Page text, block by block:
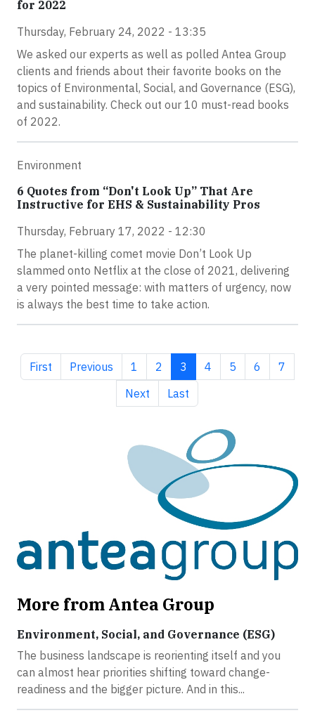
for 2022
Thursday, February 24, 2022 - 13:35
We asked our experts as well as polled Antea Group
clients and friends about their favorite books on the
topics of Environmental, Social, and Governance (ESG),
and sustainability. Check out our 10 must-read books
of 2022.
Environment
6 Quotes from “Don't Look Up” That Are
Instructive for EHS & Sustainability Pros
Thursday, February 17, 2022 - 12:30
The planet-killing comet movie Don’t Look Up
slammed onto Netflix at the close of 2021, delivering
a very pointed message: with matters of urgency, now
is always the best time to take action.
First page
First Previous page
Previous Page
1 Page
2 Current page
3 Page
4 Page
5 Page
6 Page
7
Next page
Next Last page
Last
More from Antea Group
Environment, Social, and Governance (ESG)
The business landscape is reorienting itself and you
can almost hear priorities shifting toward change-
readiness and the bigger picture. And in this...